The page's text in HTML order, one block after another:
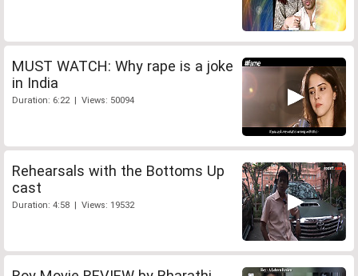
MUST WATCH: Why rape is a joke
in India
Duration: 6:22 | Views: 50094
Rehearsals with the Bottoms Up
cast
Duration: 4:58 | Views: 19532